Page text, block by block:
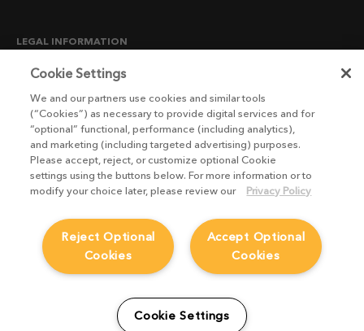
LEGAL INFORMATION
CANDIDATE PRIVACY NOTICE
END USER LICENSE AGREEMENTS
ENVIRONMENT POLICY
ESG MISSION STATEMENT
LICENSE COMPLIANCE
MODERN SLAVERY ACT STATEMENT
PRIVACY NOTICE
WEBSITE TERMS AND CONDITIONS
Cookie Settings
We and our partners use cookies and similar tools
(“Cookies”) as necessary to provide digital services and for
“optional” functional, performance (including analytics),
and marketing (including targeted advertising) purposes.
Please accept, reject, or customize optional Cookie
settings using the buttons below. For more information or to
modify your choice later, please review our
Privacy Policy
Accept Optional
Cookies
Reject Optional
Cookies
Cookie Settings